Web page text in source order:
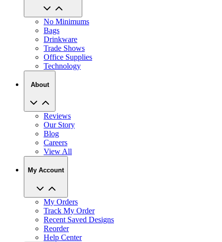
No Minimums
Bags
Drinkware
Trade Shows
Office Supplies
Technology
About
Reviews
Our Story
Blog
Careers
View All
My Account
My Orders
Track My Order
Recent Saved Designs
Reorder
Help Center